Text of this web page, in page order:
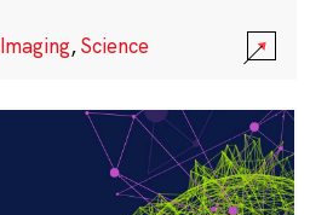
Imaging,Science